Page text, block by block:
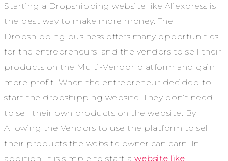
Starting a Dropshipping website like Aliexpress is
the best way to make more money. The
Dropshipping business offers many opportunities
for the entrepreneurs, and the vendors to sell their
products on the Multi-Vendor platform and gain
more profit. When the entrepreneur decided to
start the dropshipping website. They don’t need
to sell their own products on the website. By
Allowing the Vendors to use the platform to sell
their products the website owner can earn. In
addition, it is simple to start a website like